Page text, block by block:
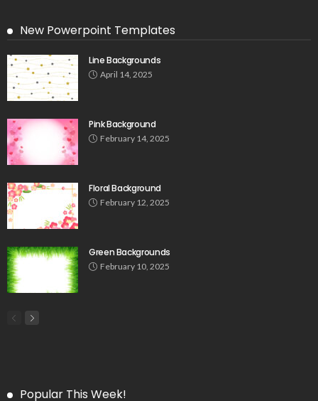
New Powerpoint Templates
Line Backgrounds
April 14, 2025
Pink Background
February 14, 2025
Floral Background
February 12, 2025
Green Backgrounds
February 10, 2025
Popular This Week!